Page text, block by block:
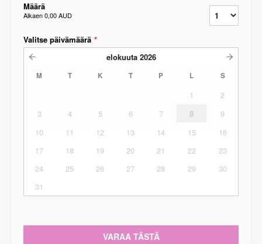
Määrä
Alkaen0,00 AUD
Valitse päivämäärä *
elokuuta 2026
M T K T P L S
1
2
3
4 5 6 7 8
9
10
11 12 13 14 15
16
17
18 19 20 21 22
23
24
25 26 27 28 29
30
31
VARAA TÄSTÄ